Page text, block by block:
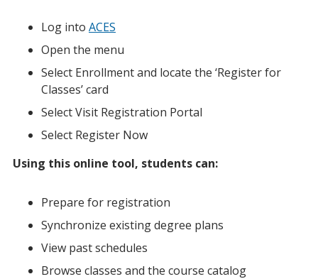
Log into ACES
Open the menu
Select Enrollment and locate the ‘Register for
Classes’ card
Select Visit Registration Portal
Select Register Now
Using this online tool, students can:
Prepare for registration
Synchronize existing degree plans
View past schedules
Browse classes and the course catalog